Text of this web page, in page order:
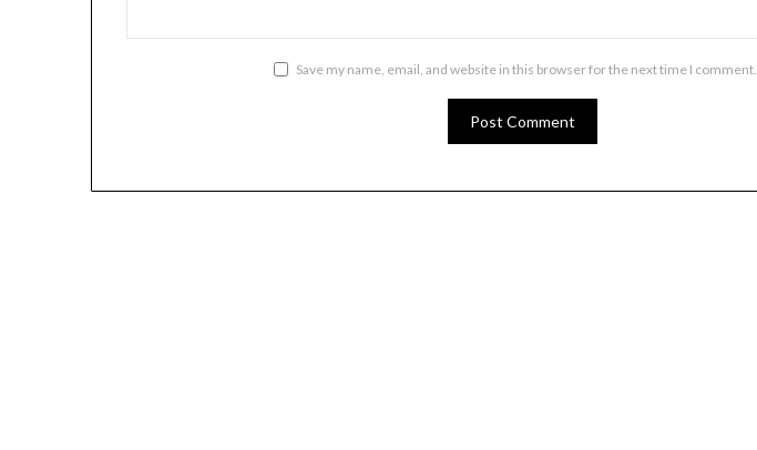
Save my name, email, and website in this browser for the next time I comment.